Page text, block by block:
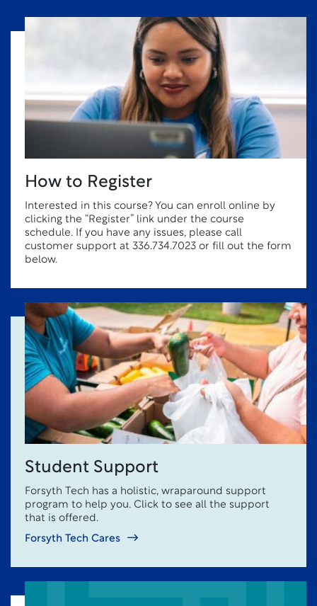
How to Register
Interested in this course? You can enroll online by
clicking the “Register” link under the course
schedule. If you have any issues, please call
customer support at 336.734.7023 or fill out the form
below.
Student Support
Forsyth Tech has a holistic, wraparound support
program to help you. Click to see all the support
that is offered.
Forsyth Tech Cares